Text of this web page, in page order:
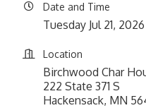
Date and Time
Tuesday Jul 21, 2026
Location
Birchwood Char
222 State 371 S
Hackensack, MN